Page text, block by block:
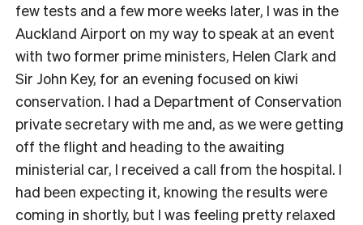
few tests and a few more weeks later, I was in the
Auckland Airport on my way to speak at an event
with two former prime ministers, Helen Clark and
Sir John Key, for an evening focused on kiwi
conservation. I had a Department of Conservation
private secretary with me and, as we were getting
off the flight and heading to the awaiting
ministerial car, I received a call from the hospital. I
had been expecting it, knowing the results were
coming in shortly, but I was feeling pretty relaxed